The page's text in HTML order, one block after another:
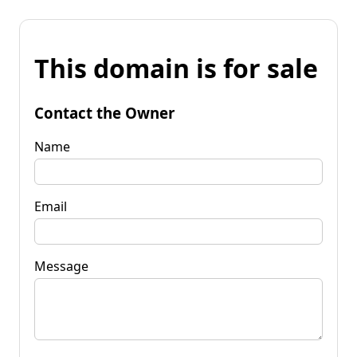
This domain is for sale
Contact the Owner
Name
Email
Message